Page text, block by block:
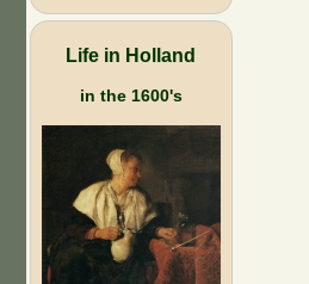
Life in Holland
in the 1600's